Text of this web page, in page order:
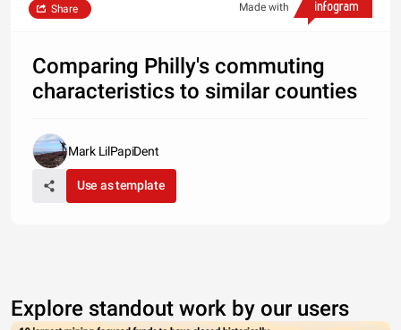
Made with
Share
Comparing Philly's commuting
characteristics to similar counties
Mark LilPapiDent
Use as template
Explore standout work by our users